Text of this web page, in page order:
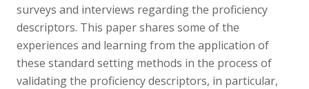
surveys and interviews regarding the proficiency
descriptors. This paper shares some of the
experiences and learning from the application of
these standard setting methods in the process of
validating the proficiency descriptors, in particular,